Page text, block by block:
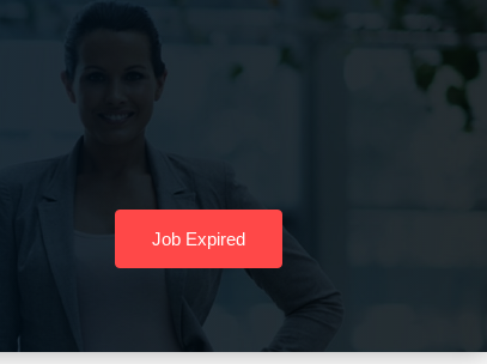
Job Expired